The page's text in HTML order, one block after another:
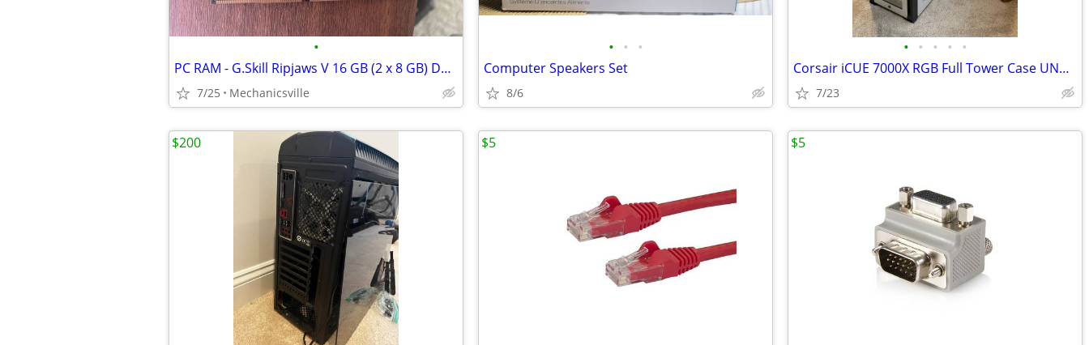
•
PC RAM - G.Skill Ripjaws V 16 GB (2 x 8 GB) DDR4-3600 CL16
7/25 Mechanicsville
• • •
Computer Speakers Set
8/6
• • • • •
Corsair iCUE 7000X RGB Full Tower Case UNUSED
7/23
$200 $5 $5